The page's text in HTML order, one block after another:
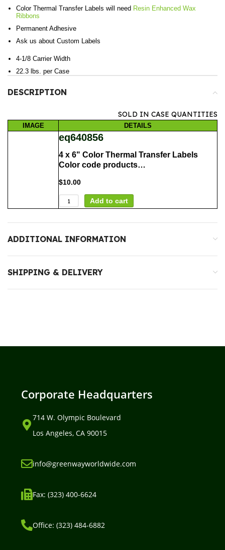
Color Thermal Transfer Labels will need Resin Enhanced Wax
Ribbons
Permanent Adhesive
Ask us about Custom Labels
4-1/8 Carrier Width
22.3 lbs. per Case
DESCRIPTION
SOLD IN CASE QUANTITIES
IMAGE DETAILS
eq640856
4 x 6" Color Thermal Transfer Labels
Color code products…
$10.00
Add to cart
ADDITIONAL INFORMATION
SHIPPING & DELIVERY
Corporate Headquarters
714 W. Olympic Boulevard
Los Angeles, CA 90015
info@greenwayworldwide.com
Fax: (323) 400-6624
Office: (323) 484-6882